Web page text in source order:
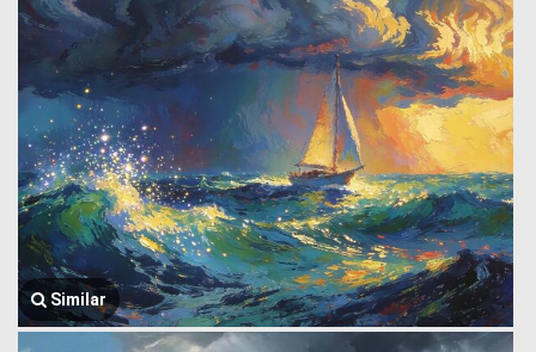
Similar